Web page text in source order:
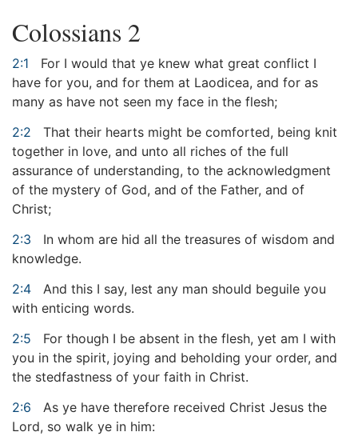
Colossians 2
2:1
For I would that ye knew what great conflict I
have for you, and for them at Laodicea, and for as
many as have not seen my face in the flesh;
2:2
That their hearts might be comforted, being knit
together in love, and unto all riches of the full
assurance of understanding, to the acknowledgment
of the mystery of God, and of the Father, and of
Christ;
2:3
In whom are hid all the treasures of wisdom and
knowledge.
2:4
And this I say, lest any man should beguile you
with enticing words.
2:5
For though I be absent in the flesh, yet am I with
you in the spirit, joying and beholding your order, and
the stedfastness of your faith in Christ.
2:6
As ye have therefore received Christ Jesus the
Lord, so walk ye in him: